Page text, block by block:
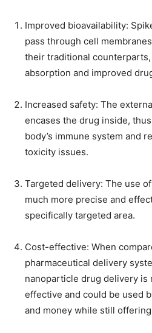
Improved bioavailability:
pass through cell
their traditional
absorption and improved
Increased safety: The
encases the drug inside,
body’s immune system and
toxicity issues.
Targeted delivery: The use
much more precise and
specifically targeted area.
Cost-effective: When
pharmaceutical delivery
nanoparticle drug delivery is
effective and could be used
and money while still